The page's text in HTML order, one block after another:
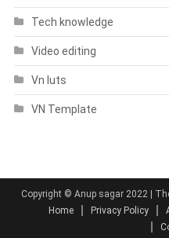
Tech knowledge
Video editing
Vn luts
VN Template
Copyright © Anup sagar 2022 |
Home
Privacy Policy